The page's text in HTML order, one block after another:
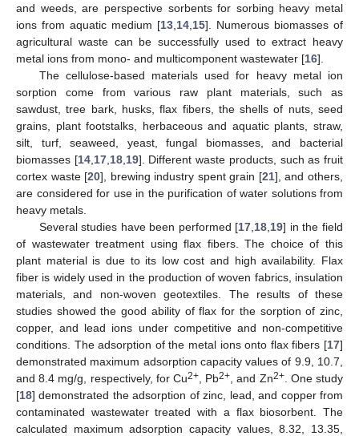
and weeds, are perspective sorbents for sorbing heavy metal
ions from aquatic medium [13 14 15]. Numerous biomasses of
agricultural waste can be successfully used to extract heavy
metal ions from mono- and multicomponent wastewater [16].
The cellulose-based materials used for heavy metal ion
sorption come from various raw plant materials, such as
sawdust, tree bark, husks, flax fibers, the shells of nuts, seed
grains, plant footstalks, herbaceous and aquatic plants, straw,
silt, turf, seaweed, yeast, fungal biomasses, and bacterial
biomasses [14, 17, 18, 19]. Different waste products, such as fruit
cortex waste [20], brewing industry spent grain [21], and others,
are considered for use in the purification of water solutions from
heavy metals.
Several studies have been performed [17 18 19] in the field
of wastewater treatment using flax fibers. The choice of this
plant material is due to its low cost and high availability. Flax
fiber is widely used in the production of woven fabrics, insulation
materials, and non-woven geotextiles. The results of these
studies showed the good ability of flax for the sorption of zinc,
copper, and lead ions under competitive and non-competitive
conditions. The adsorption of the metal ions onto flax fibers [17]
demonstrated maximum adsorption capacity values of 9.9, 10.7,
and 8.4 mg/g, respectively, for Cu2+ , Pb2+ , and Zn2+. One study
[18] demonstrated the adsorption of zinc, lead, and copper from
contaminated wastewater treated with a flax biosorbent. The
calculated maximum adsorption capacity values, 8.32, 13.35,